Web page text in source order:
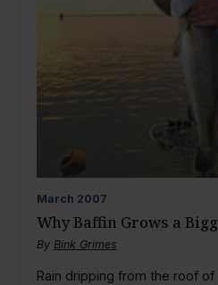
March 2007
Why Baffin Grows a
By Bink Grimes
Rain dripping from the roof